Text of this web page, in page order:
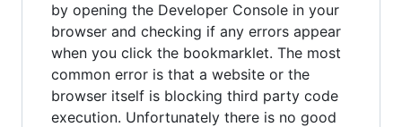
by opening the Developer Console in your
browser and checking if any errors appear
when you click the bookmarklet. The most
common error is that a website or the
browser itself is blocking third party code
execution. Unfortunately there is no good